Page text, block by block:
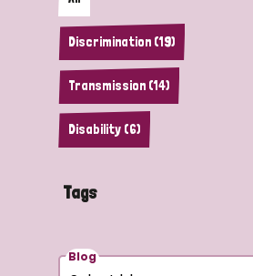
Discrimination (19)
Transmission (14)
Disability (6)
Tags
Blog